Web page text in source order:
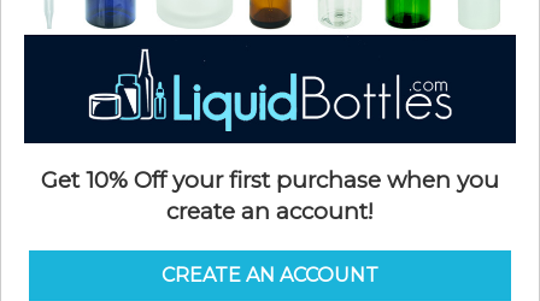
Get 10% Off your first purchase when you
create an account!
CREATE AN ACCOUNT